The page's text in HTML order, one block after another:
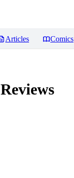
Articles Comics
Reviews